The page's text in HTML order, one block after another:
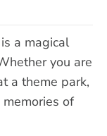
a magical
you are
a theme park,
of